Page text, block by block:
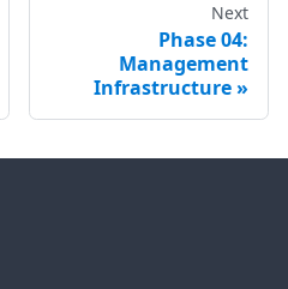
Next
Phase 04:
Management
Infrastructure